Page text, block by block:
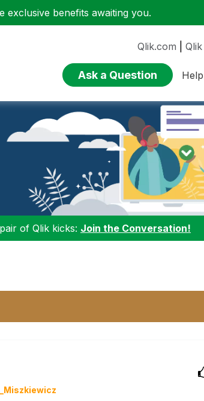
exclusive benefits awaiting you.
Qlik.com
Ask a Question Help
of Qlik kicks: Join the Conversation!
z